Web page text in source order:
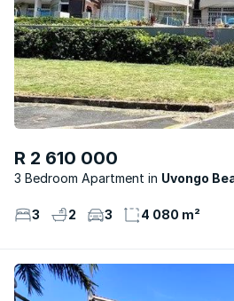
R 2 610 000
3 Bedroom Apartment Uvongo
3 2 3 4 080 m²